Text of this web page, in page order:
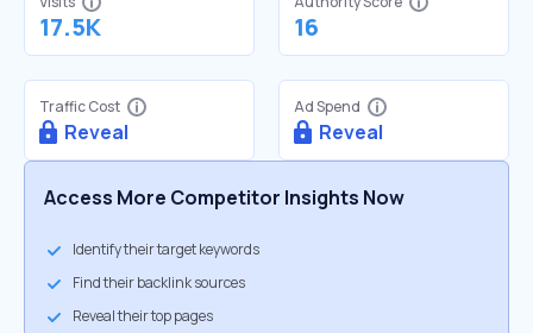
17.5K 16
Traffic Cost
Reveal
Ad Spend
Reveal
Access More Competitor Insights Now
Identify their target keywords
Find their backlink sources
Reveal their top pages